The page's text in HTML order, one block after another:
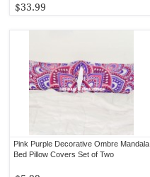
$33.99
Pink Purple Decorative Ombre Mandala
Bed Pillow Covers Set of Two